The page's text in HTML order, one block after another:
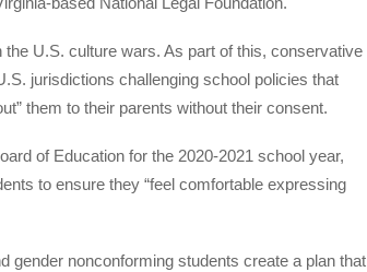
U.S. culture wars. As part of this, conservative
jurisdictions challenging school policies that
them to their parents without their consent.
of Education for the 2020-2021 school year,
to ensure they “feel comfortable expressing
gender nonconforming students create a plan that